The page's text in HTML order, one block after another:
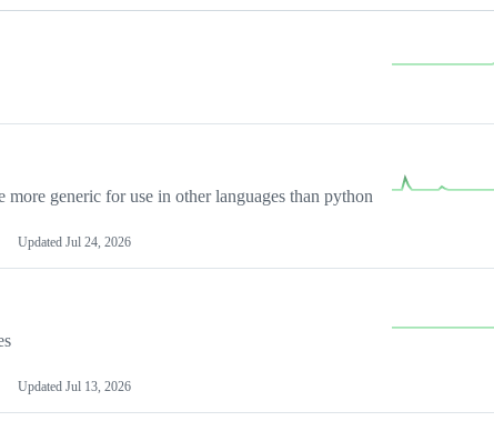
generic for use in other languages than python
Updated Jul 24, 2026
Updated Jul 13, 2026